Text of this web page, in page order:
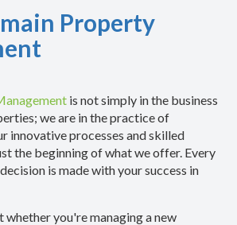
Property
is not simply in the business
we are in the practice of
innovative processes and skilled
the beginning of what we offer. Every
is made with your success in
whether you're managing a new